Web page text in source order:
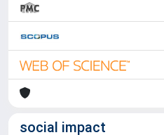
social impact